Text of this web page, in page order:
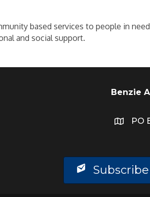
based services to people in
and social support.
Benzie
PO